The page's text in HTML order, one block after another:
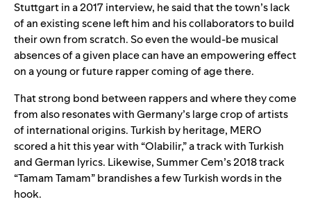
Stuttgart ina 2017 interview, he said that the town’s lack
of an existing scene left him and his collaborators to build
their own from scratch. So even the would-be musical
absences of a given place can have an empowering effect
on a young or future rapper coming of age there.
That strong bond between rappers and where they come
from also resonates with Germany’s large crop of artists
of international origins. Turkish by heritage, MERO
scored a hit this year with “Olabilir,” a track with Turkish
and German lyrics. Likewise, Summer Cem’s 2018 track
“Tamam Tamam” brandishes a few Turkish words in the
hook.